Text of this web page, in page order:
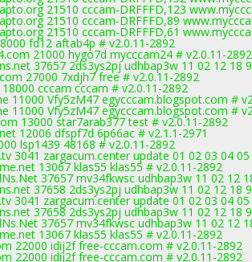
21510 cccam-DRFFFD,123
21510 cccam-DRFFFD,89
21510 cccam-DRFFFD,61
fd12 aftab4p # v2.0.11-2892
21000 hygo7d mycccam24 # v2.0.11-2892
37657 2ds3ys2pj udhbap3w 11 02 12 18
27000 7xdjh7 free # v2.0.11-2892
cccam cccam # v2.0.11-2892
11000 Vfy5zM47 egycccam.blogspot.com #
11000 Vfy5zM47 egycccam.blogspot.com #
13000 star7arab377 test # v2.0.11-2892
12006 dfspf7d 6p66ac # v2.1.1-2971
lsp1439 48168 # v2.0.11-2892
3041 zargacum.center update 01 02 03 04
13067 klas55 klas55 # v2.0.11-2892
37657 mv34fkwsc udhbap3w 11 02 12
37658 2ds3ys2pj udhbap3w 11 02 12 18
3041 zargacum.center update 01 02 03 04
37658 2ds3ys2pj udhbap3w 11 02 12 18
37657 mv34fkwsc udhbap3w 11 02 12
13067 klas55 klas55 # v2.0.11-2892
22000 idij2f free-cccam.com # v2.0.11-2892
22000 idij2f free-cccam.com # v2.0.11-2892